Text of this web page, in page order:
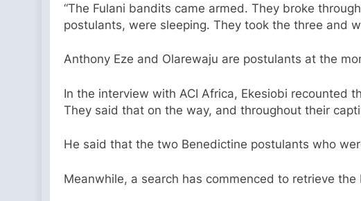
“The Fulani bandits came armed. They broke
postulants, were sleeping. They took the three and
Anthony Eze and Olarewaju are postulants at the
In the interview with ACI Africa, Ekesiobi recounted
They said that on the way, and throughout their
He said that the two Benedictine postulants who
Meanwhile, a search has commenced to retrieve